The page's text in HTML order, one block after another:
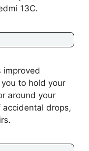
13C.
improved
to hold your
around your
drops,